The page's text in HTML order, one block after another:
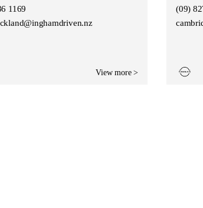
1169
View more >
(09)